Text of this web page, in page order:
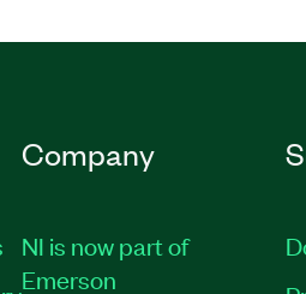
Company
NI is now part of
Emerson